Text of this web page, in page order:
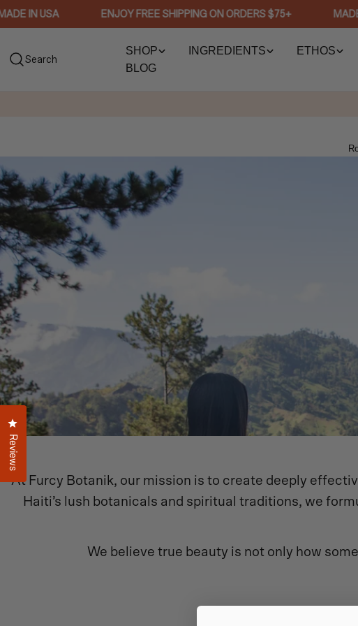
Skip
to
IN USA ENJOY FREE SHIPPING ON ORDERS $75+ MADE IN
Search
SHOP INGREDIENTS
ETHOS
BLOG
At Furcy Botanik, our mission is to create deeply
Haiti’s lush botanicals and spiritual traditions, we
We believe true beauty is not only how
Reviews
Click to open the reviews dialog